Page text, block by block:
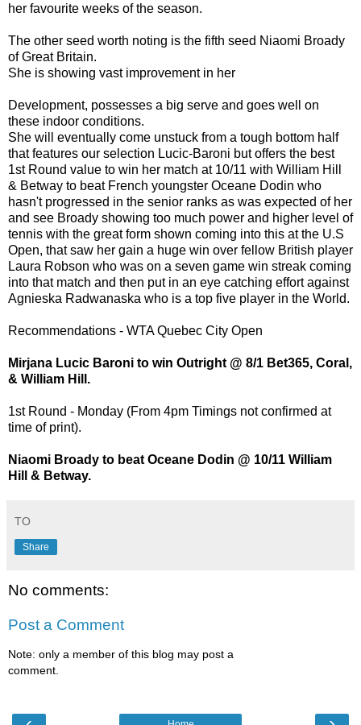
her favourite weeks of the season.
The other seed worth noting is the fifth seed Niaomi Broady
of Great Britain.
She is showing vast improvement in her
Development, possesses a big serve and goes well on
these indoor conditions.
She will eventually come unstuck from a tough bottom half
that features our selection Lucic-Baroni but offers the best
1st Round value to win her match at 10/11 with William Hill
& Betway to beat French youngster Oceane Dodin who
hasn't progressed in the senior ranks as was expected of her
and see Broady showing too much power and higher level of
tennis with the great form shown coming into this at the U.S
Open, that saw her gain a huge win over fellow British player
Laura Robson who was on a seven game win streak coming
into that match and then put in an eye catching effort against
Agnieska Radwanaska who is a top five player in the World.
Recommendations - WTA Quebec City Open
Mirjana Lucic Baroni to win Outright @ 8/1 Bet365, Coral,
& William Hill.
1st Round - Monday (From 4pm Timings not confirmed at
time of print).
Niaomi Broady to beat Oceane Dodin @ 10/11 William
Hill & Betway.
TO
Share
No comments:
Post a Comment
Note: only a member of this blog may post a
comment.